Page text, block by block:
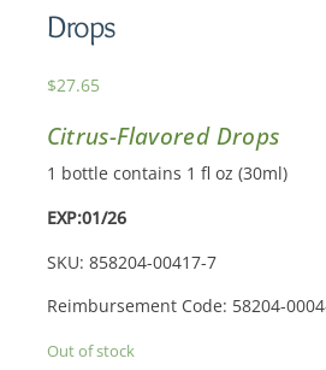
Drops
$27.65
Citrus-Flavored Drops
1 bottle contains 1 fl oz (30ml)
EXP:01/26
SKU: 858204-00417-7
Reimbursement Code: 58204-
Out of stock